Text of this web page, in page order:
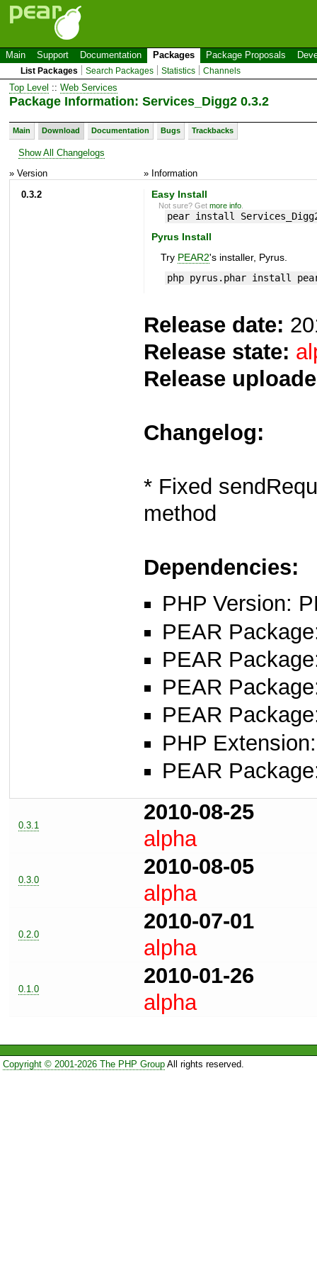
Main Support Documentation Packages Package Proposals
List Packages Search Packages Statistics Channels
Top Level :: Web Services
Package Information: Services_Digg2 0.3.2
Main Download Documentation Bugs Trackbacks
Show All Changelogs
» Version
» Information
0.3.2
Easy Install
Not sure? Getmore info
pear install
Pyrus Install
Try PEAR2's installer, Pyrus.
php pyrus.phar install
Release date:
Release state:
Release
Changelog:
* Fixed
method
Dependencies:
PHP Version:
PEAR
PEAR
PEAR
PEAR
PHP
PEAR
0.3.1
2010-08-25
alpha
0.3.0
2010-08-05
alpha
0.2.0
2010-07-01
alpha
0.1.0
2010-01-26
alpha
Copyright © 2001-2026 The PHP GroupAll rights reserved.